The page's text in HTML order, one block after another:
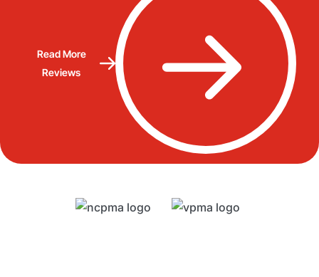
Read More
Reviews